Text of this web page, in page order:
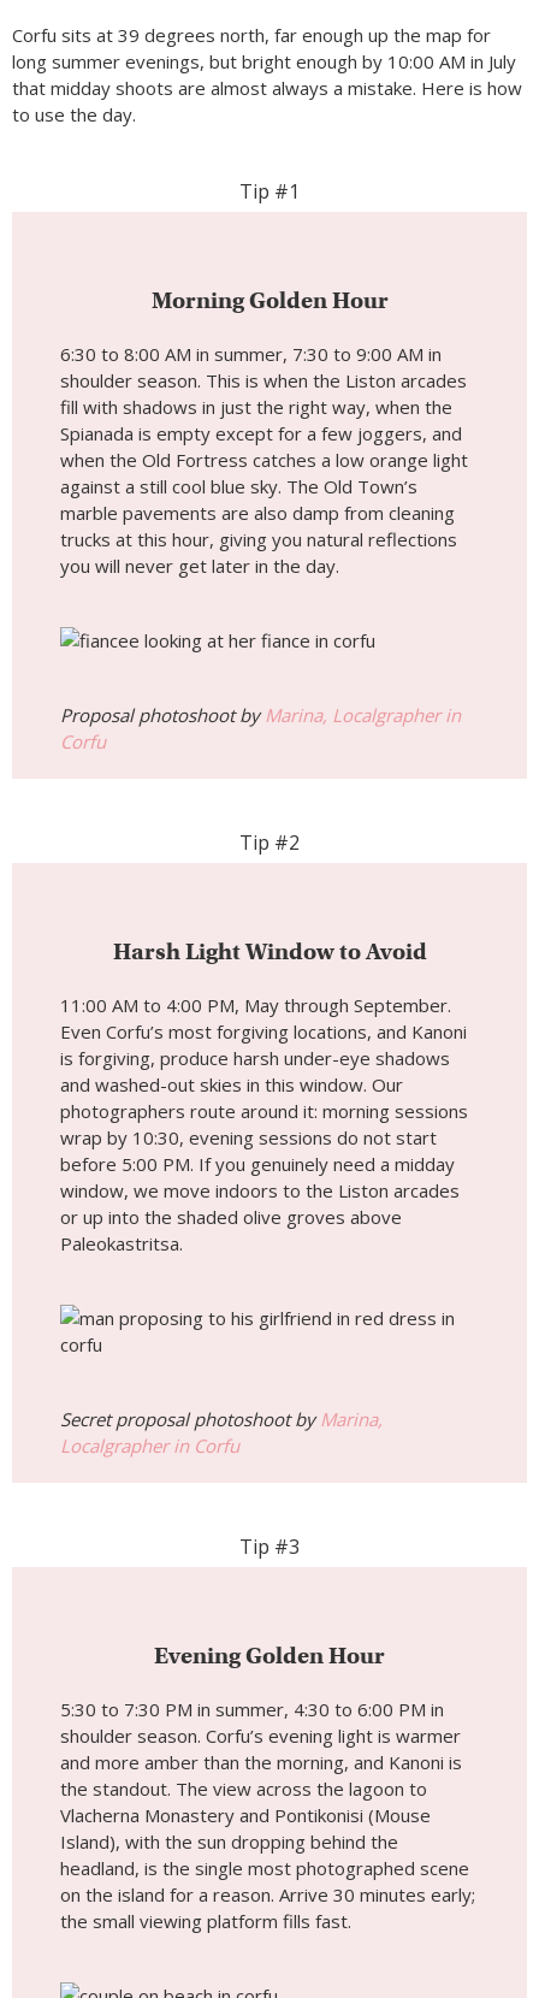
Corfu sits at 39 degrees north, far enough up the map for
long summer evenings, but bright enough by 10:00 AM in July
that midday shoots are almost always a mistake. Here is how
to use the day.
Tip #1
Morning Golden Hour
6:30 to 8:00 AM in summer, 7:30 to 9:00 AM in
shoulder season. This is when the Liston arcades
fill with shadows in just the right way, when the
Spianada is empty except for a few joggers, and
when the Old Fortress catches a low orange light
against a still cool blue sky. The Old Town’s
marble pavements are also damp from cleaning
trucks at this hour, giving you natural reflections
you will never get later in the day.
Proposal photoshoot byMarina, Localgrapher in
Corfu
Tip #2
Harsh Light Window to Avoid
11:00 AM to 4:00 PM, May through September.
Even Corfu’s most forgiving locations, and Kanoni
is forgiving, produce harsh under-eye shadows
and washed-out skies in this window. Our
photographers route around it: morning sessions
wrap by 10:30, evening sessions do not start
before 5:00 PM. If you genuinely need a midday
window, we move indoors to the Liston arcades
or up into the shaded olive groves above
Paleokastritsa.
Secret proposal photoshoot byMarina,
Localgrapher in Corfu
Tip #3
Evening Golden Hour
5:30 to 7:30 PM in summer, 4:30 to 6:00 PM in
shoulder season. Corfu’s evening light is warmer
and more amber than the morning, and Kanoni is
the standout. The view across the lagoon to
Vlacherna Monastery and Pontikonisi (Mouse
Island), with the sun dropping behind the
headland, is the single most photographed scene
on the island for a reason. Arrive 30 minutes early;
the small viewing platform fills fast.